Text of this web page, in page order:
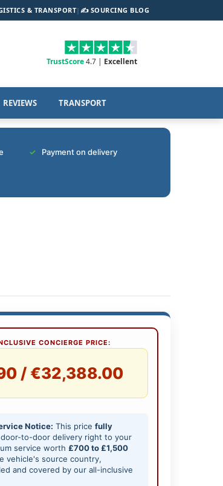
& TRANSPORT| ✍️ SOURCING BLOG
TrustScore4.7 | Excellent
REVIEWS TRANSPORT
Payment on delivery
CONCIERGE PRICE:
/ €32,388.00
Notice: This price fully
to-door delivery right to your
service worth £700 to £1,500
vehicle's source country,
and covered by our all-inclusive